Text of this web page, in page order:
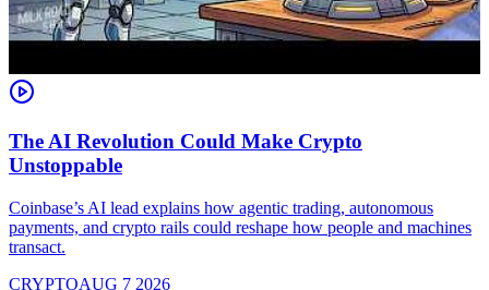
The AI Revolution Could Make Crypto
Unstoppable
Coinbase’s AI lead explains how agentic trading, autonomous
payments, and crypto rails could reshape how people and machines
transact.
CRYPTOAUG 7 2026